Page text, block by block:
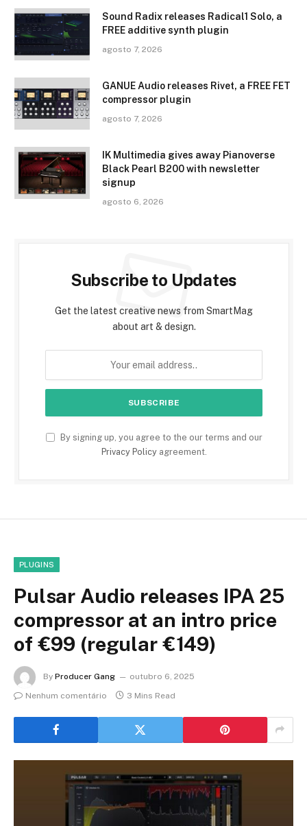
Sound Radix releases Radical1 Solo, a
FREE additive synth plugin
agosto 7, 2026
GANUE Audio releases Rivet, a FREE FET
compressor plugin
agosto 7, 2026
IK Multimedia gives away Pianoverse
Black Pearl B200 with newsletter
signup
agosto 6, 2026
Subscribe to Updates
Get the latest creative news from SmartMag
about art & design.
By signing up, you agree to the our terms and our
Privacy Policyagreement.
PLUGINS
Pulsar Audio releases IPA 25
compressor at an intro price
of €99 (regular €149)
By Producer Gang
outubro 6, 2025
Nenhum comentário
3 Mins Read